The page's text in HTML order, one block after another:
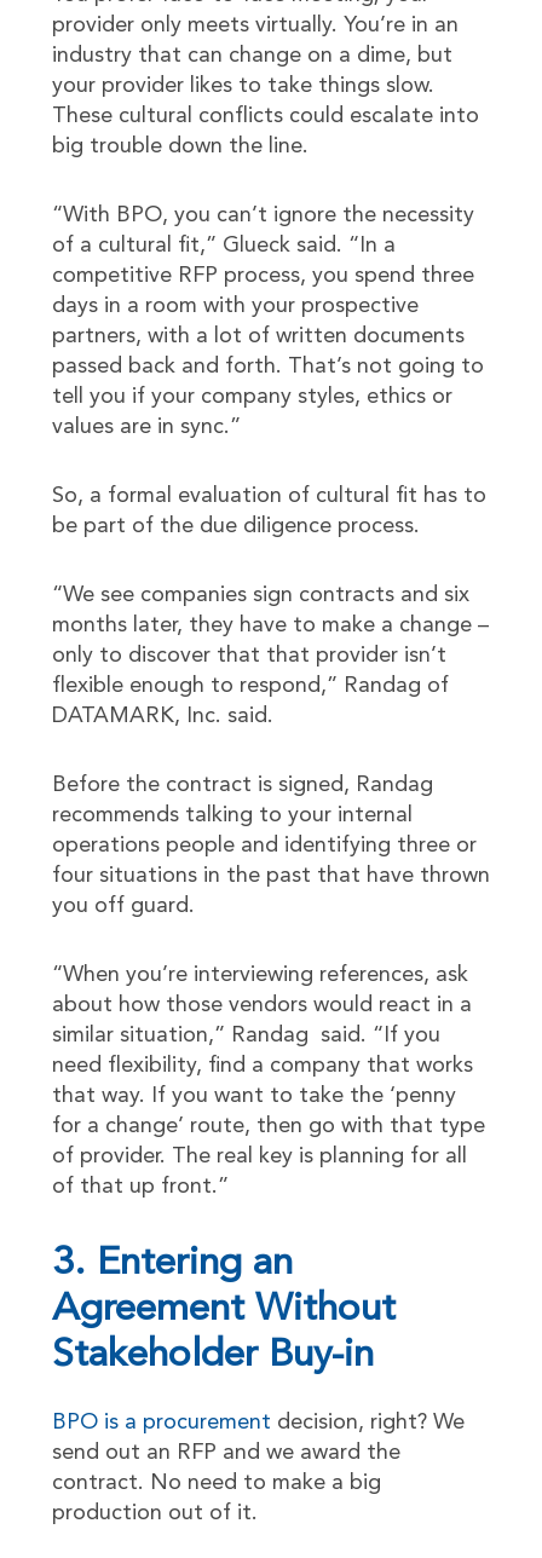
provider only meets virtually. You’re in an
industry that can change on a dime, but
your provider likes to take things slow.
These cultural conflicts could escalate into
big trouble down the line.
“With BPO, you can’t ignore the necessity
of a cultural fit,” Glueck said. “In a
competitive RFP process, you spend three
days in a room with your prospective
partners, with a lot of written documents
passed back and forth. That’s not going to
tell you if your company styles, ethics or
values are in sync.”
So, a formal evaluation of cultural fit has to
be part of the due diligence process.
“We see companies sign contracts and six
months later, they have to make a change –
only to discover that that provider isn’t
flexible enough to respond,” Randag of
DATAMARK, Inc. said.
Before the contract is signed, Randag
recommends talking to your internal
operations people and identifying three or
four situations in the past that have thrown
you off guard.
“When you’re interviewing references, ask
about how those vendors would react in a
similar situation,” Randag said. “If you
need flexibility, find a company that works
that way. If you want to take the ‘penny
for a change’ route, then go with that type
of provider. The real key is planning for all
of that up front.”
3. Entering an
Agreement Without
Stakeholder Buy-in
BPO is a procurement decision, right? We
send out an RFP and we award the
contract. No need to make a big
production out of it.